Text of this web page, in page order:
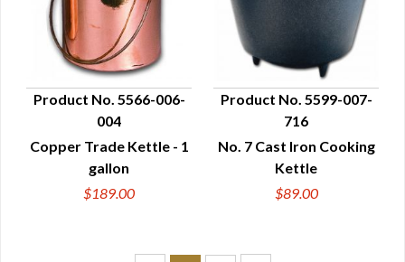
QUICK VIEW
Product No. 5566-006-
004
Copper Trade Kettle - 1
gallon
$189.00
QUICK VIEW
Product No. 5599-007-
716
No. 7 Cast Iron Cooking
Kettle
$89.00